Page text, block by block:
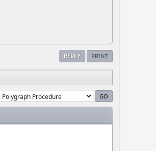
REPLY PRINT